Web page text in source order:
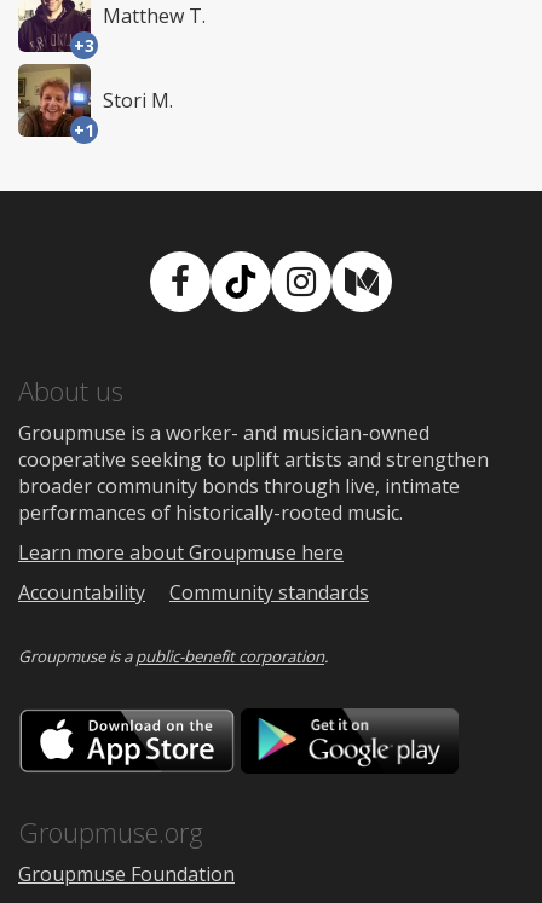
+3
Matthew T.
+1
Stori M.
Facebook
TikTokInstagram
Medium
About us
Groupmuse is a worker- and musician-owned
cooperative seeking to uplift artists and strengthen
broader community bonds through live, intimate
performances of historically-rooted music.
Learn more about Groupmuse here
Accountability
Community standards
Groupmuse is apublic-benefit corporation.
Download
on
the
Google
Groupmuse.org
Groupmuse Foundation